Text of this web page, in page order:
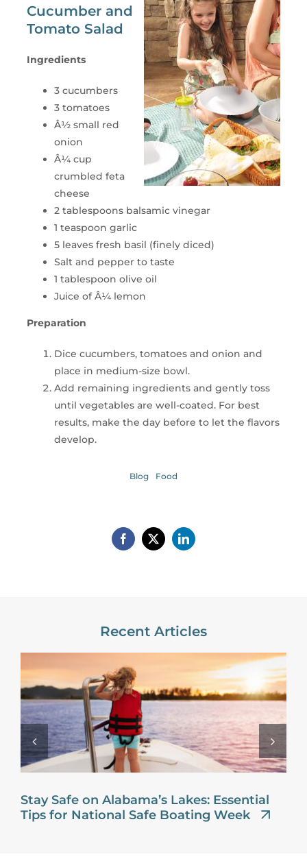
Cucumber and
Tomato Salad
Ingredients
3 cucumbers
3 tomatoes
Â½ small red
onion
Â¼ cup
crumbled feta
cheese
2 tablespoons balsamic vinegar
1 teaspoon garlic
5 leaves fresh basil (finely diced)
Salt and pepper to taste
1 tablespoon olive oil
Juice of Â¼ lemon
Preparation
Dice cucumbers, tomatoes and onion and
place in medium-size bowl.
Add remaining ingredients and gently toss
until vegetables are well-coated. For best
results, make the day before to let the flavors
develop.
Blog Food
Recent Articles
Stay Safe on Alabama’s Lakes: Essential
Tips for National Safe Boating Week